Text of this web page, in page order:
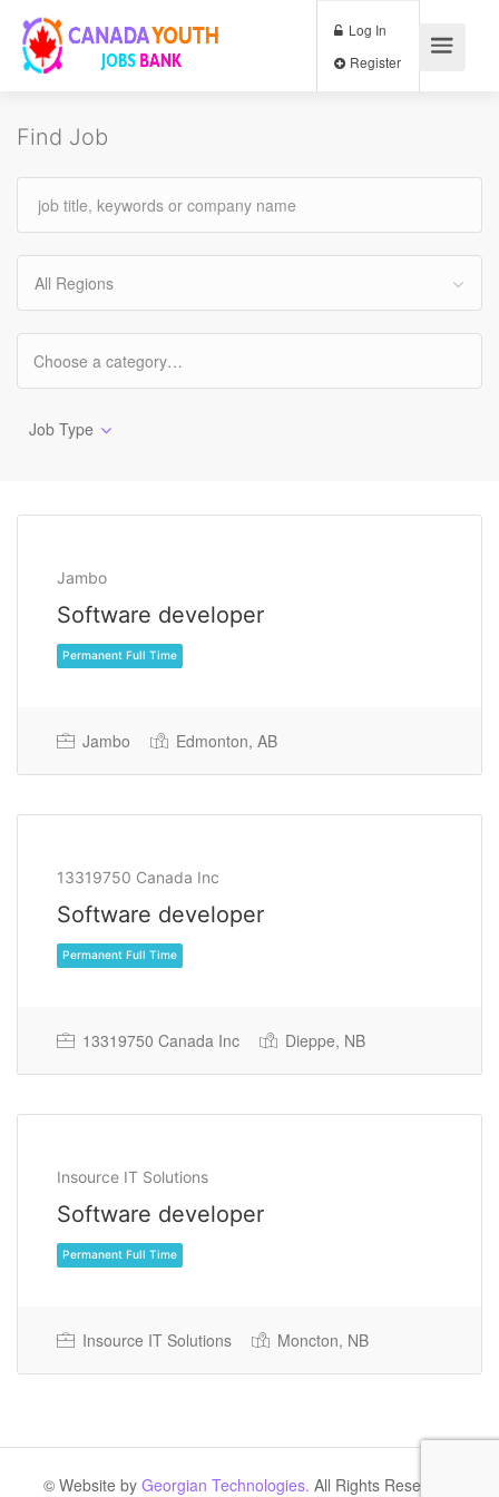
Log In
Find Job
All Regions
Job Type
Jambo
Software developer
Permanent Full Time
Jambo Edmonton, AB
13319750 Canada Inc
Software developer
13319750 Canada Inc Dieppe, NB
Insource IT Solutions
Software developer
Permanent Full Time
Insource IT Solutions Moncton, NB
© Website by Georgian Technologies. All Rights Reserved.